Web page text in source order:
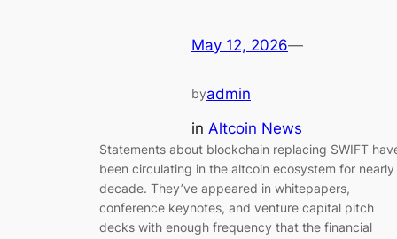
May 12, 2026—
byadmin
in Altcoin News
Statements about blockchain replacing SWIFT
been circulating in the altcoin ecosystem for nearly
decade. They’ve appeared in whitepapers,
conference keynotes, and venture capital pitch
decks with enough frequency that the financial